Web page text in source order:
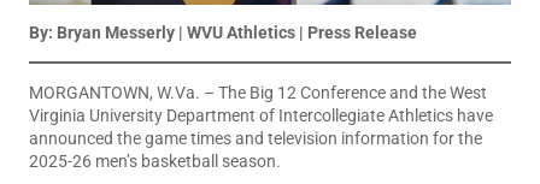
By: Bryan Messerly | WVU Athletics | Press Release
MORGANTOWN, W.Va. – The Big 12 Conference and the West
Virginia University Department of Intercollegiate Athletics have
announced the game times and television information for the
2025-26 men’s basketball season.